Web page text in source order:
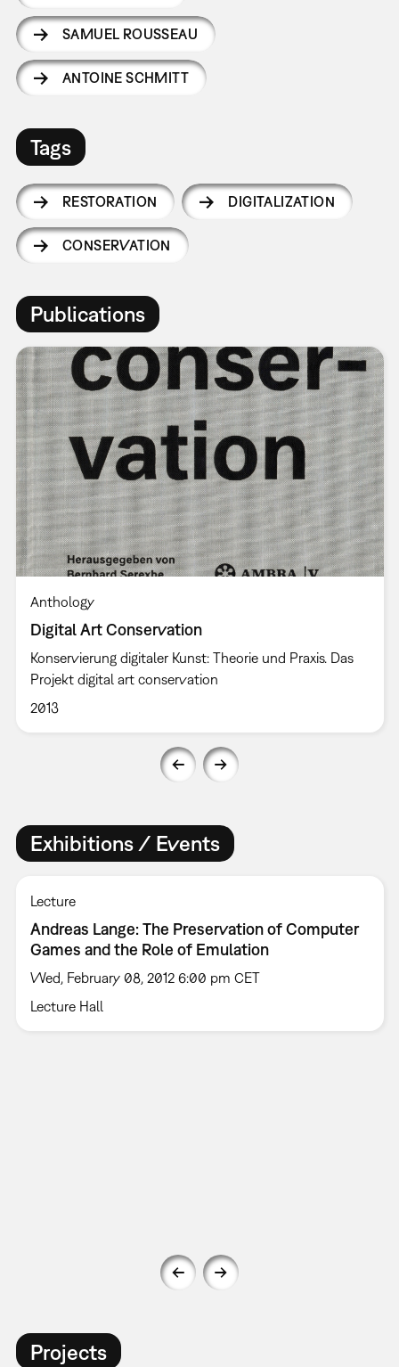
SAMUEL ROUSSEAU
ANTOINE SCHMITT
Tags
RESTORATION DIGITALIZATION
CONSERVATION
Publications
Anthology
Digital Art Conservation
Konservierung digitaler Kunst: Theorie und Praxis. Das
Projekt digital art conservation
2013
Exhibitions / Events
Lecture
Andreas Lange: The Preservation of Computer
Games and the Role of Emulation
Wed, February 08, 2012 6:00 pm CET
Lecture Hall
Projects